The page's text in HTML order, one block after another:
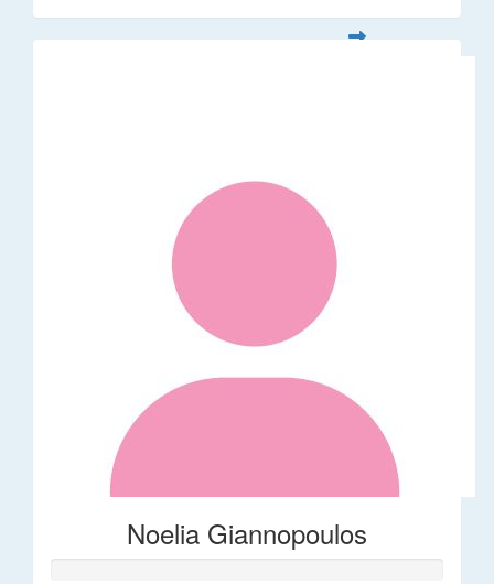
Noelia Giannopoulos